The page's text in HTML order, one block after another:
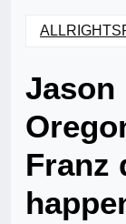
Jason
Franz